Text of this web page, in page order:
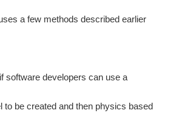
a few methods described earlier
software developers can use a
to be created and then physics based